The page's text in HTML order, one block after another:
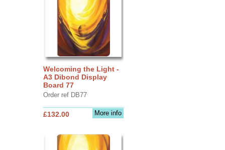
Welcoming the Light -
A3 Dibond Display
Board 77
Order ref DB77
More info
£132.00